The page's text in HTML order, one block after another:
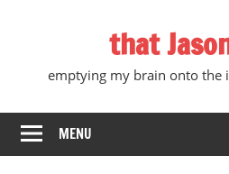
that
emptying my brain onto the
MENU